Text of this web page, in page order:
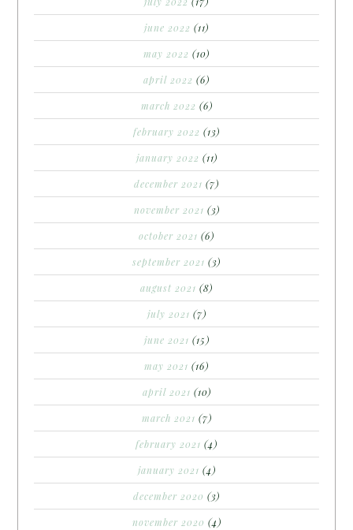
june 2022 (11)
may 2022 (10)
april 2022 (6)
march 2022 (6)
february 2022 (13)
january 2022 (11)
december 2021 (7)
november 2021 (3)
october 2021 (6)
september 2021 (3)
august 2021 (8)
july 2021 (7)
june 2021 (15)
may 2021 (16)
april 2021 (10)
march 2021 (7)
february 2021 (4)
january 2021 (4)
december 2020 (3)
november 2020 (4)